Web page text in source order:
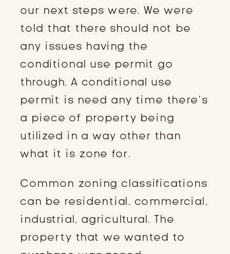
our next steps were. We were
told that there should not be
any issues having the
conditional use permit go
through. A conditional use
permit is need any time there’s
a piece of property being
utilized in a way other than
what it is zone for.
Common zoning classifications
can be residential, commercial,
industrial, agricultural. The
property that we wanted to